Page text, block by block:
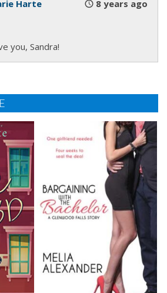
her comfort level. The telltale
was relaxed and her breath
blindfold over her forehead,
feel?”
over her lips.
your hand to the bedpost. I
for balance.” He encircled
left hand and helped her find
the flogger on the bed and
on her hip guiding her step so
to her body. “Keep your
lock your elbow.”
Harte 8 years ago
you, Sandra!